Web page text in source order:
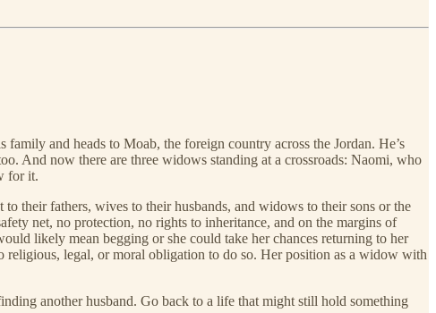
and heads to Moab, the foreign country across the Jordan. He’s
And now there are three widows standing at a crossroads: Naomi, who
for it.
their fathers, wives to their husbands, and widows to their sons or the
net, no protection, no rights to inheritance, and on the margins of
likely mean begging or she could take her chances returning to her
legal, or moral obligation to do so. Her position as a widow with
another husband. Go back to a life that might still hold something